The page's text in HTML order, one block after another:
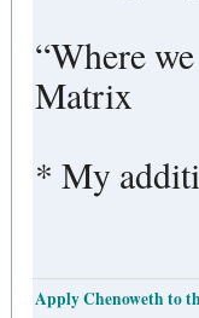
“Where
Matrix
* My
Apply Chenoweth to